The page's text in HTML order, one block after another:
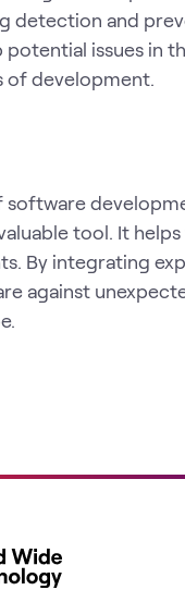
detection and
potential issues in
of development.
software
tool. It
By integrating
against